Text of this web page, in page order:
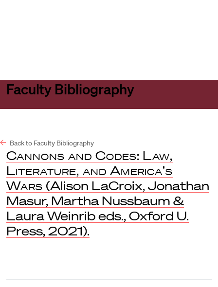
Faculty Bibliography
Back to Faculty Bibliography
Cannons and Codes: Law,
Literature, and America’s
Wars (Alison LaCroix, Jonathan
Masur, Martha Nussbaum &
Laura Weinrib eds., Oxford U.
Press, 2021).